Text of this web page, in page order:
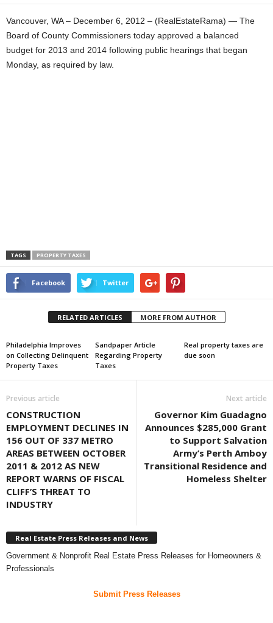
Vancouver, WA – December 6, 2012 – (RealEstateRama) — The
Board of County Commissioners today approved a balanced
budget for 2013 and 2014 following public hearings that began
Monday, as required by law.
TAGS PROPERTY TAXES
Facebook Twitter
RELATED ARTICLES MORE FROM AUTHOR
Philadelphia Improves
on Collecting Delinquent
Property Taxes
Sandpaper Article
Regarding Property
Taxes
Real property taxes are
due soon
Previous article
CONSTRUCTION
EMPLOYMENT DECLINES IN
156 OUT OF 337 METRO
AREAS BETWEEN OCTOBER
2011 & 2012 AS NEW
REPORT WARNS OF FISCAL
CLIFF’S THREAT TO
INDUSTRY
Next article
Governor Kim Guadagno
Announces $285,000 Grant
to Support Salvation
Army’s Perth Amboy
Transitional Residence and
Homeless Shelter
Real Estate Press Releases and News
Government & Nonprofit Real Estate Press Releases for Homeowners &
Professionals
Submit Press Releases